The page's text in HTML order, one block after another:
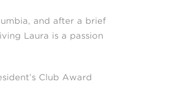
and after a brief
Laura is a passion
Club Award